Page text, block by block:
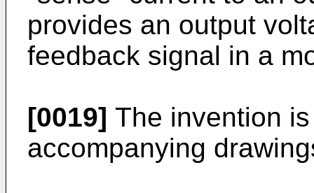
provides an output
feedback signal in a
[0019] The invention
accompanying